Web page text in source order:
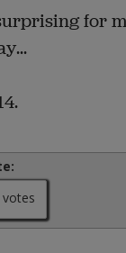
for
votes